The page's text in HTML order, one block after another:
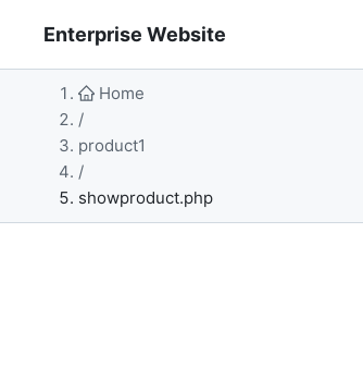
Enterprise Website
Home
/
product1
/
showproduct.php